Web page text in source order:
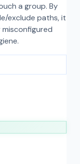
a group. By
exclude paths, it